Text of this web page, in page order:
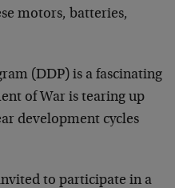
motors, batteries,
(DDP) is a fascinating
of War is tearing up
development cycles
to participate in a